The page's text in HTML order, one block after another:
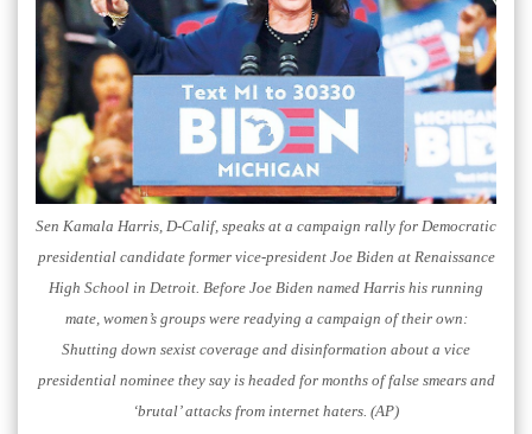
Sen Kamala Harris, D-Calif, speaks at a campaign rally for Democratic
presidential candidate former vice-president Joe Biden at Renaissance
High School in Detroit. Before Joe Biden named Harris his running
mate, women’s groups were readying a campaign of their own:
Shutting down sexist coverage and disinformation about a vice
presidential nominee they say is headed for months of false smears and
‘brutal’ attacks from internet haters. (AP)